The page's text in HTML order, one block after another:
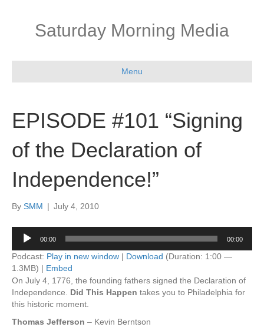
Saturday Morning Media
Menu
EPISODE #101 “Signing
of the Declaration of
Independence!”
By SMM | July 4, 2010
Audio
Player
00:00 00:00
Podcast: Play in new window | Download (Duration: 1:00 —
1.3MB) | Embed
On July 4, 1776, the founding fathers signed the Declaration of
Independence. Did This Happen takes you to Philadelphia for
this historic moment.
Thomas Jefferson – Kevin Berntson